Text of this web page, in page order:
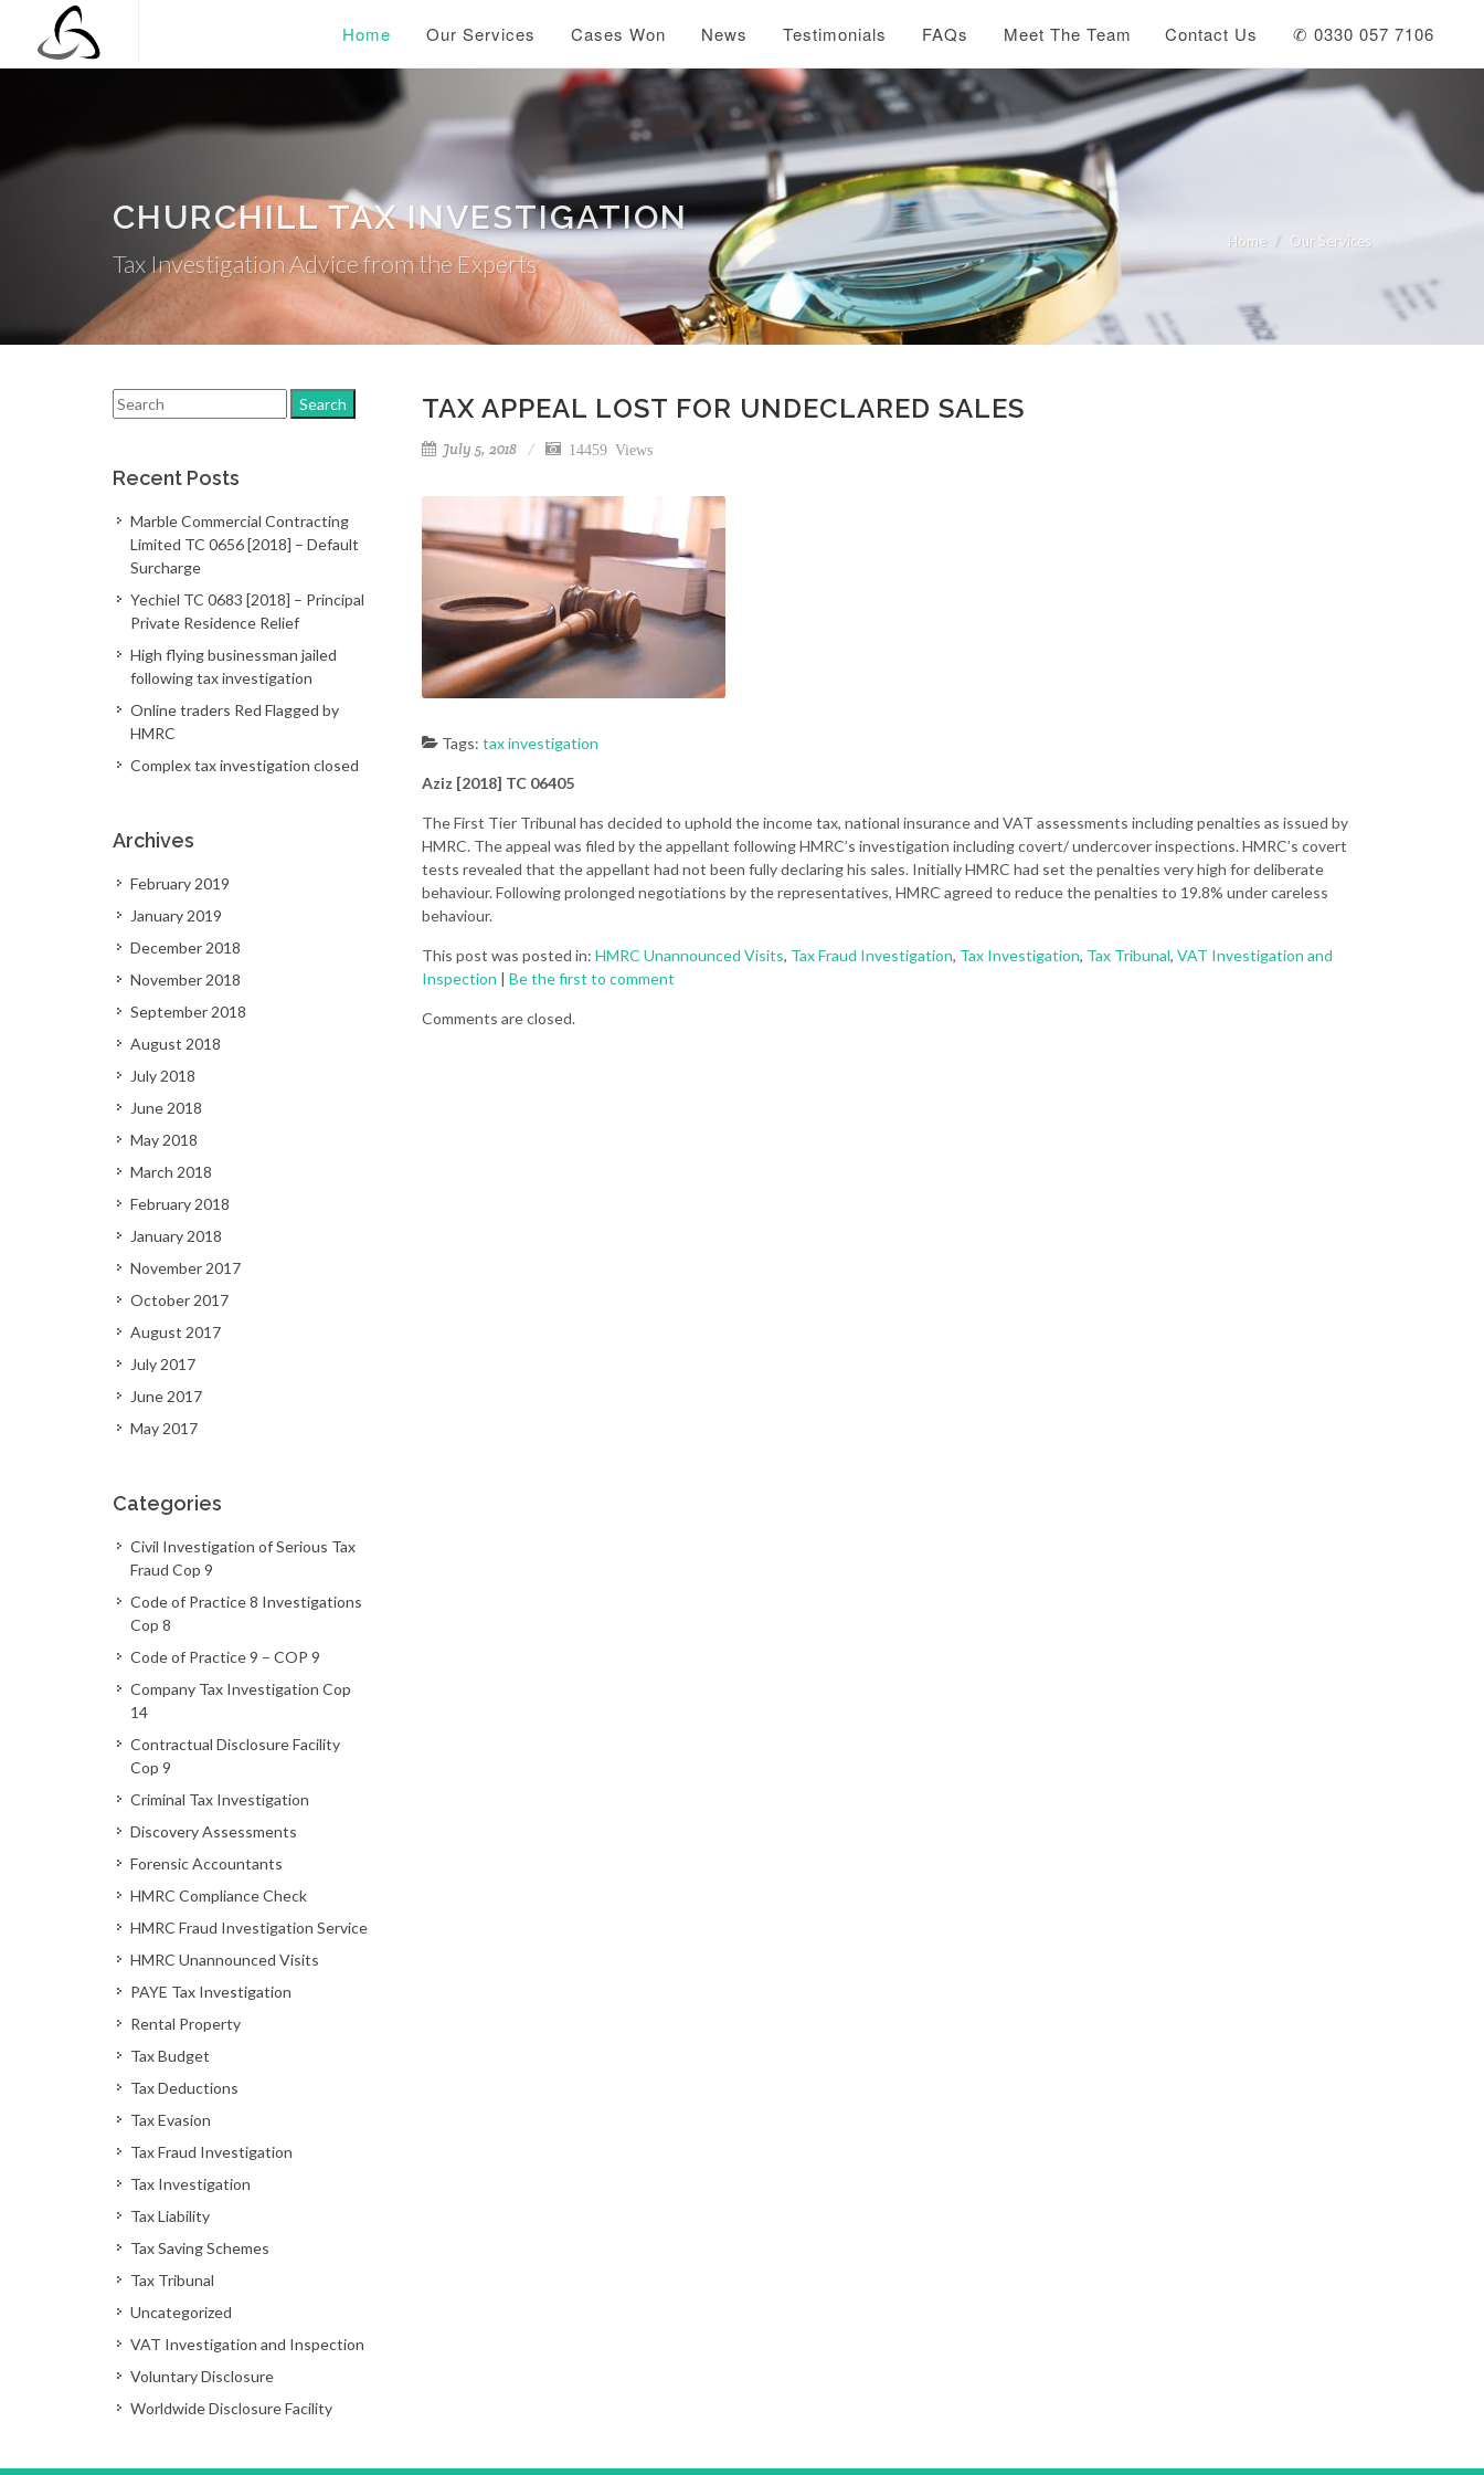
Home Our Services Cases Won News Testimonials FAQs Meet The Team Contact Us ✆ 0330 057 7106
CHURCHILL TAX INVESTIGATION
Tax Investigation Advice from the Experts
Home Our Services
TAX APPEAL LOST FOR UNDECLARED SALES
July 5, 2018 14459 Views
Tags: tax investigation
Aziz [2018] TC 06405
The First Tier Tribunal has decided to uphold the income tax, national insurance and VAT assessments including penalties as issued by
HMRC. The appeal was filed by the appellant following HMRC’s investigation including covert/ undercover inspections. HMRC’s covert
tests revealed that the appellant had not been fully declaring his sales. Initially HMRC had set the penalties very high for deliberate
behaviour. Following prolonged negotiations by the representatives, HMRC agreed to reduce the penalties to 19.8% under careless
behaviour.
This post was posted in: HMRC Unannounced Visits, Tax Fraud Investigation, Tax Investigation, Tax Tribunal, VAT Investigation and
Inspection | Be the first to comment
Comments are closed.
Recent Posts
Marble Commercial Contracting
Limited TC 0656 [2018] – Default
Surcharge
Yechiel TC 0683 [2018] – Principal
Private Residence Relief
High flying businessman jailed
following tax investigation
Online traders Red Flagged by
HMRC
Complex tax investigation closed
Archives
February 2019
January 2019
December 2018
November 2018
September 2018
August 2018
July 2018
June 2018
May 2018
March 2018
February 2018
January 2018
November 2017
October 2017
August 2017
July 2017
June 2017
May 2017
Categories
Civil Investigation of Serious Tax
Fraud Cop 9
Code of Practice 8 Investigations
Cop 8
Code of Practice 9 – COP 9
Company Tax Investigation Cop
14
Contractual Disclosure Facility
Cop 9
Criminal Tax Investigation
Discovery Assessments
Forensic Accountants
HMRC Compliance Check
HMRC Fraud Investigation Service
HMRC Unannounced Visits
PAYE Tax Investigation
Rental Property
Tax Budget
Tax Deductions
Tax Evasion
Tax Fraud Investigation
Tax Investigation
Tax Liability
Tax Saving Schemes
Tax Tribunal
Uncategorized
VAT Investigation and Inspection
Voluntary Disclosure
Worldwide Disclosure Facility